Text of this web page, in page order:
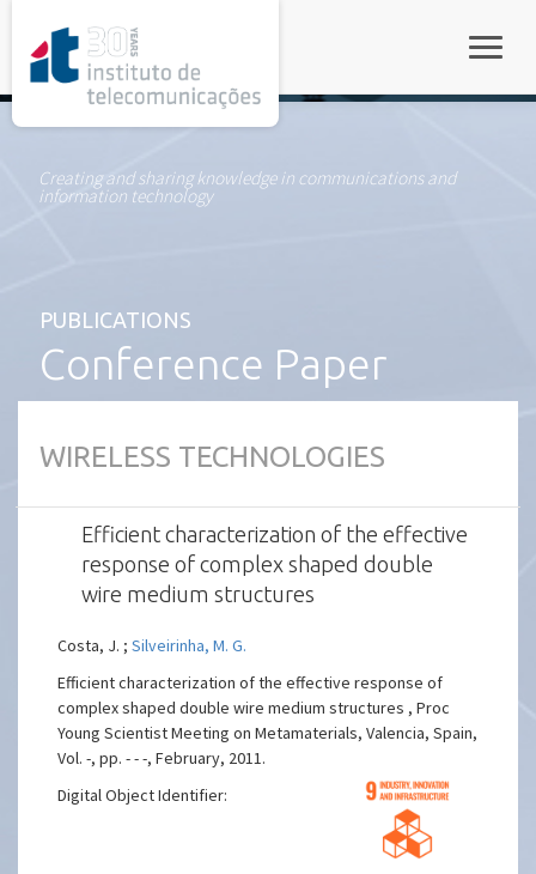
Creating and sharing knowledge in communications and
information technology
PUBLICATIONS
Conference Paper
WIRELESS TECHNOLOGIES
Efficient characterization of the effective
response of complex shaped double
wire medium structures
Costa, J. ;Silveirinha, M. G.
Efficient characterization of the effective response of
complex shaped double wire medium structures , Proc
Young Scientist Meeting on Metamaterials, Valencia, Spain,
Vol. -, pp. - - -, February, 2011.
Digital Object Identifier: